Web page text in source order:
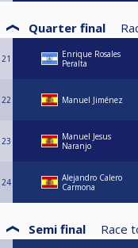
Quarter final
21
Enrique Rosales
Peralta
22 Manuel Jiménez
23
Manuel Jesus
Naranjo
24
Alejandro Calero
Carmona
Semi final Race